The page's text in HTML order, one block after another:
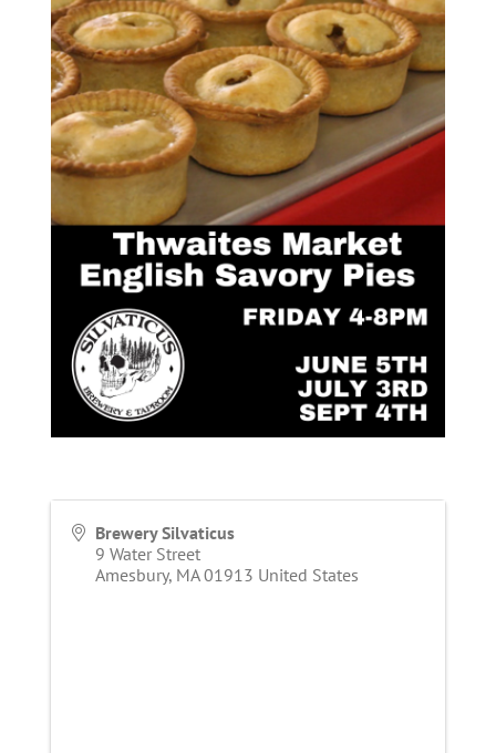
Brewery Silvaticus
9 Water Street
Amesbury, MA 01913 United States